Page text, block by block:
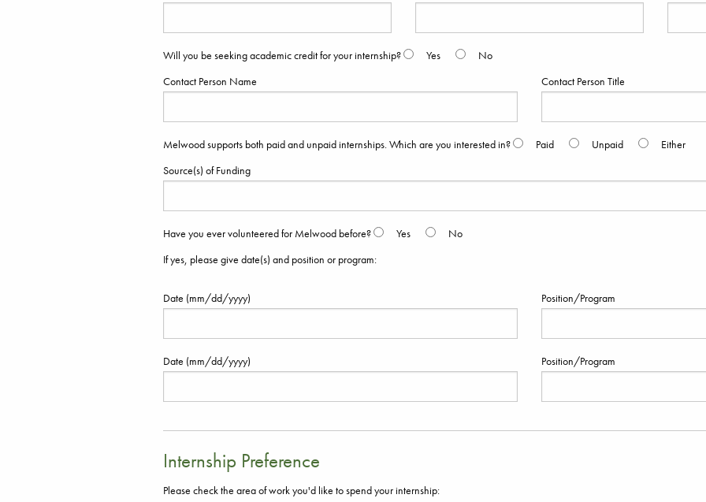
Will you be seeking academic credit for your internship? Yes
No
Contact Person Name
Contact Person Title
Melwood supports both paid and unpaid internships. Which are you interested in? Paid Unpaid
Either
Source(s) of Funding
Have you ever volunteered for Melwood before? Yes
No
If yes, please give date(s) and position or program:
Date (mm/dd/yyyy) Position/Program
Date (mm/dd/yyyy) Position/Program
Internship Preference
Please check the area of work you'd like to spend your internship: